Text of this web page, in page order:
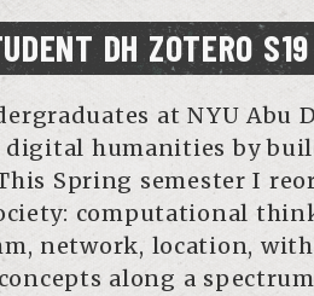
DH ZOTERO S19
at NYU
humanities by
Spring semester I
computational
network, location,
along a